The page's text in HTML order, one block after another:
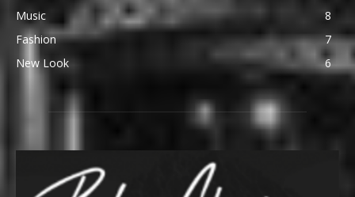
Music
8
Fashion
7
New Look
6